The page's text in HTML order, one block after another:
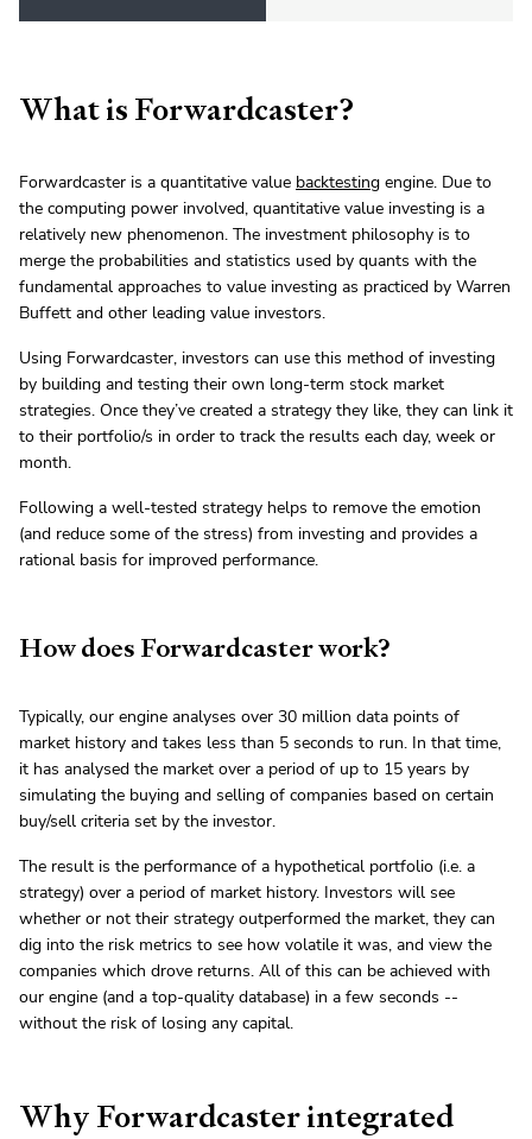
What is Forwardcaster?
Forwardcaster is a quantitative value backtesting engine. Due to
the computing power involved, quantitative value investing is a
relatively new phenomenon. The investment philosophy is to
merge the probabilities and statistics used by quants with the
fundamental approaches to value investing as practiced by Warren
Buffett and other leading value investors.
Using Forwardcaster, investors can use this method of investing
by building and testing their own long-term stock market
strategies. Once they’ve created a strategy they like, they can link it
to their portfolio/s in order to track the results each day, week or
month.
Following a well-tested strategy helps to remove the emotion
(and reduce some of the stress) from investing and provides a
rational basis for improved performance.
How does Forwardcaster work?
Typically, our engine analyses over 30 million data points of
market history and takes less than 5 seconds to run. In that time,
it has analysed the market over a period of up to 15 years by
simulating the buying and selling of companies based on certain
buy/sell criteria set by the investor.
The result is the performance of a hypothetical portfolio (i.e. a
strategy) over a period of market history. Investors will see
whether or not their strategy outperformed the market, they can
dig into the risk metrics to see how volatile it was, and view the
companies which drove returns. All of this can be achieved with
our engine (and a top-quality database) in a few seconds --
without the risk of losing any capital.
Why Forwardcaster integrated